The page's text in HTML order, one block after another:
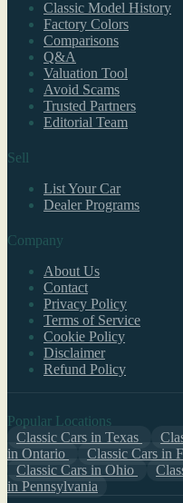
Classic Model History
Factory Colors
Comparisons
Q&A
Valuation Tool
Avoid Scams
Trusted Partners
Editorial Team
Sell
List Your Car
Dealer Programs
Company
About Us
Contact
Privacy Policy
Terms of Service
Cookie Policy
Disclaimer
Refund Policy
Popular Locations
Classic Cars in Texas
in Ontario
Classic Cars in
Classic Cars in Ohio
in Pennsylvania